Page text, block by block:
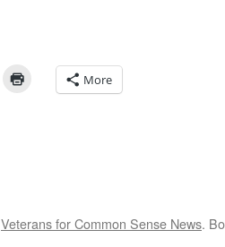
More
Veterans for Common Sense News.